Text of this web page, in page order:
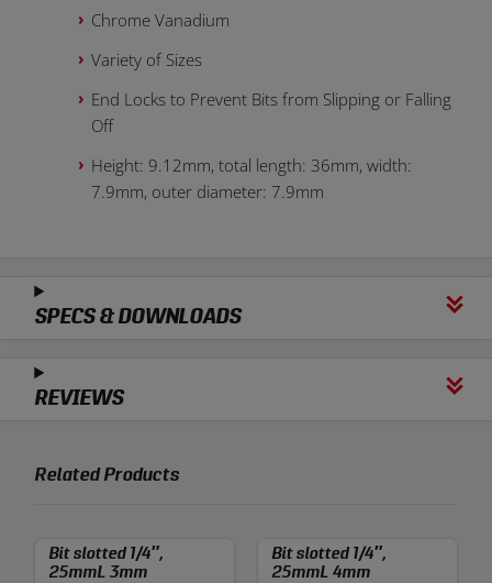
Chrome Vanadium
Variety of Sizes
End Locks to Prevent Bits from Slipping or Falling
Off
Height: 9.12mm, total length: 36mm, width:
7.9mm, outer diameter: 7.9mm
SPECS & DOWNLOADS
REVIEWS
Related Products
Bit slotted 1/4″,
25mmL 3mm
Bit slotted 1/4″,
25mmL 4mm